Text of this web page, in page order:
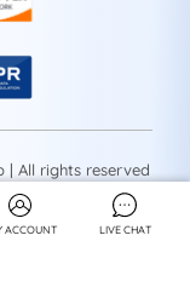
| All rights reserved
ACCOUNT LIVE CHAT